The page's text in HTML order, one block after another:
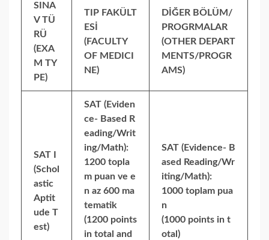
SINA
V TÜ
RÜ
(EXA
M TY
PE)
TIP FAKÜLT
ESİ
(FACULTY
OF MEDICI
NE)
DİĞER BÖLÜM/
PROGRMALAR
(OTHER DEPART
MENTS/PROGR
AMS)
SAT I
(Schol
astic
Aptit
ude T
est)
SAT (Eviden
ce- Based R
eading/Writ
ing/Math):
1200 topla
m puan ve e
n az 600 ma
tematik
(1200 points
in total and
SAT (Evidence- B
ased Reading/Wr
iting/Math):
1000 toplam pua
n
(1000 points in t
otal)